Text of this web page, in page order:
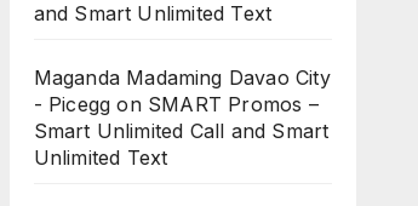
and Smart Unlimited Text
Maganda Madaming Davao City
- Picegg on SMART Promos –
Smart Unlimited Call and Smart
Unlimited Text